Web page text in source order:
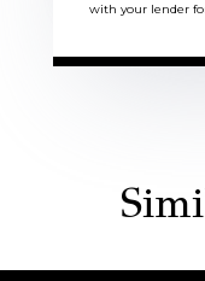
with your lender